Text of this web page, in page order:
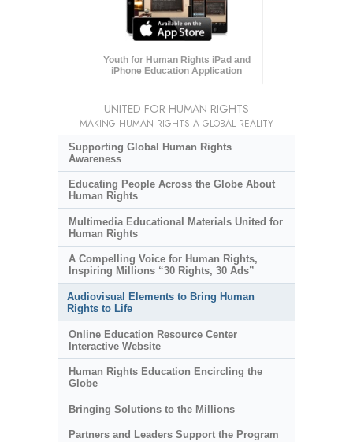
Youth for Human Rights iPad and
iPhone Education Application
UNITED FOR HUMAN RIGHTS
MAKING HUMAN RIGHTS A GLOBAL REALITY
Supporting Global Human Rights
Awareness
Educating People Across the Globe About
Human Rights
Multimedia Educational Materials United for
Human Rights
A Compelling Voice for Human Rights,
Inspiring Millions “30 Rights, 30 Ads”
Audiovisual Elements to Bring Human
Rights to Life
Online Education Resource Center
Interactive Website
Human Rights Education Encircling the
Globe
Bringing Solutions to the Millions
Partners and Leaders Support the Program